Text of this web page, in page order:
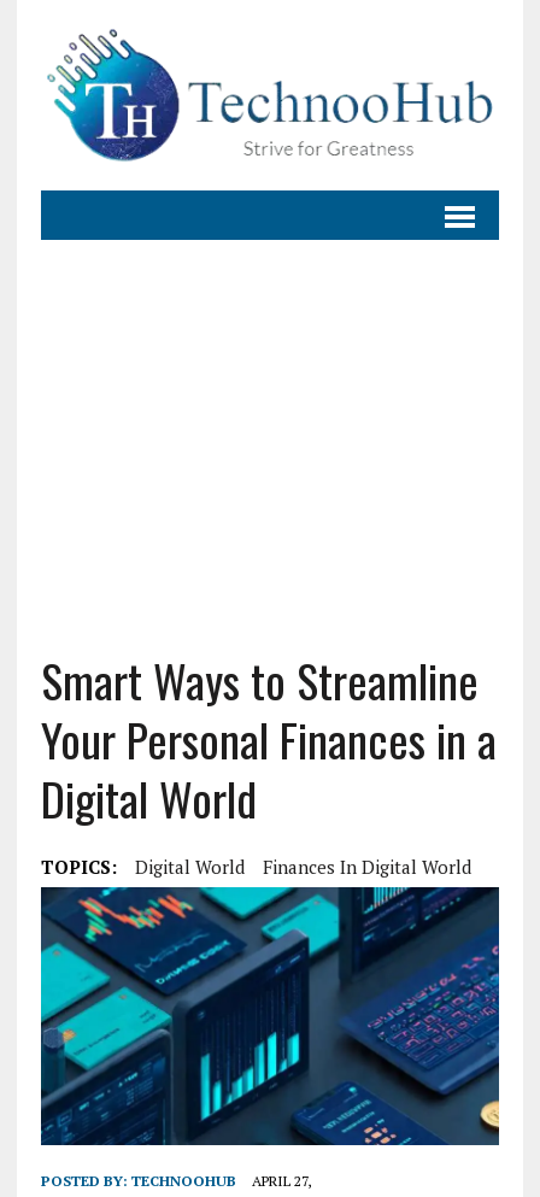
Smart Ways to Streamline
Your Personal Finances in a
Digital World
TOPICS: Digital World Finances In Digital World
POSTED BY: TECHNOOHUB APRIL 27,